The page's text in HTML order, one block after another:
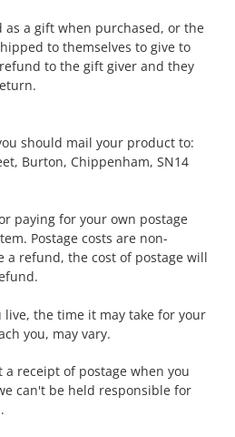
as a gift when purchased, or the
to themselves to give to
to the gift giver and they
should mail your product to:
Burton, Chippenham, SN14
paying for your own postage
Postage costs are non-
a refund, the cost of postage will
live, the time it may take for your
you, may vary.
a receipt of postage when you
can't be held responsible for